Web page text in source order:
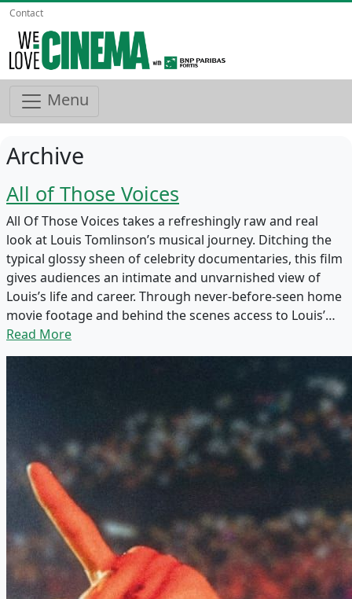
Contact
Menu
Archive
All of Those Voices
All Of Those Voices takes a refreshingly raw and real
look at Louis Tomlinson’s musical journey. Ditching the
typical glossy sheen of celebrity documentaries, this film
gives audiences an intimate and unvarnished view of
Louis’s life and career. Through never-before-seen home
movie footage and behind the scenes access to Louis’…
Read More